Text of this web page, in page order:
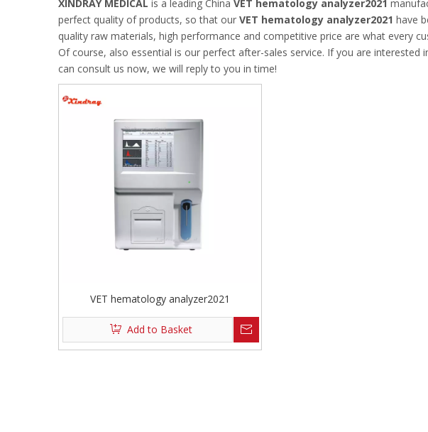
XINDRAY MEDICAL is a leading China VET hematology analyzer2021
perfect quality of products, so that our VET hematology analyzer2021 have
quality raw materials, high performance and competitive price are what every
Of course, also essential is our perfect after-sales service. If you are interested
can consult us now, we will reply to you in time!
VET hematology analyzer2021
Add to Basket